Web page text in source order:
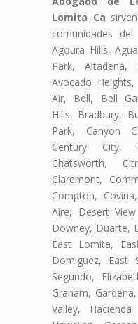
Lomita Ca
comunidades
Agoura Hills,
Park, Altadena,
Avocado
Air, Bell, Bell
Hills, Bradbury,
Park, Canyon
Century City,
Chatsworth,
Claremont,
Compton,
Aire, Desert
Downey, Duarte,
East Lomita,
Domiguez, East
Segundo,
Graham,
Valley,